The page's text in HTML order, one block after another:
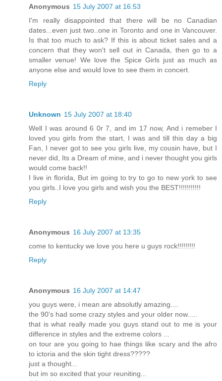
Anonymous 15 July 2007 at 16:53
I'm really disappointed that there will be no Canadian
dates...even just two..one in Toronto and one in Vancouver.
Is that too much to ask? If this is about ticket sales and a
concern that they won't sell out in Canada, then go to a
smaller venue! We love the Spice Girls just as much as
anyone else and would love to see them in concert.
Reply
Unknown 15 July 2007 at 18:40
Well I was around 6 0r 7, and im 17 now, And i remeber I
loved you girls from the start, I was and till this day a big
Fan, I never got to see you girls live, my cousin have, but I
never did, Its a Dream of mine, and i never thought you girls
would come back!!
I live in florida, But im going to try to go to new york to see
you girls..I love you girls and wish you the BEST!!!!!!!!!!!
Reply
Anonymous 16 July 2007 at 13:35
come to kentucky we love you here u guys rock!!!!!!!!!
Reply
Anonymous 16 July 2007 at 14:47
you guys were, i mean are absolutly amazing....
the 90's had some crazy styles and your older now.....
that is what really made you guys stand out to me is your
difference in styles and the extreme colors ...
on tour are you going to hae things like scary and the afro
to ictoria and the skin tight dress?????
just a thought...
but im so excited that your reuniting...